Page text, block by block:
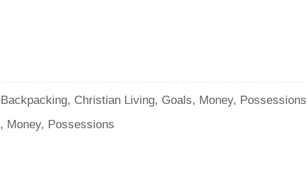
Backpacking, Christian Living, Goals, Money, Possessions
, Money, Possessions